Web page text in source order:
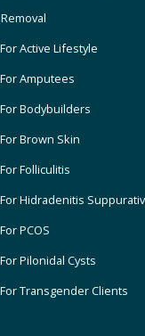
Active Lifestyle
Amputees
Bodybuilders
Brown Skin
Folliculitis
Hidradenitis
PCOS
Pilonidal Cysts
Transgender Clients